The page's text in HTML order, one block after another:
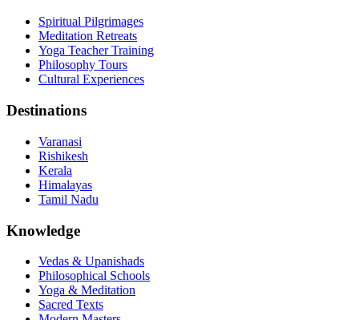
Spiritual Pilgrimages
Meditation Retreats
Yoga Teacher Training
Philosophy Tours
Cultural Experiences
Destinations
Varanasi
Rishikesh
Kerala
Himalayas
Tamil Nadu
Knowledge
Vedas & Upanishads
Philosophical Schools
Yoga & Meditation
Sacred Texts